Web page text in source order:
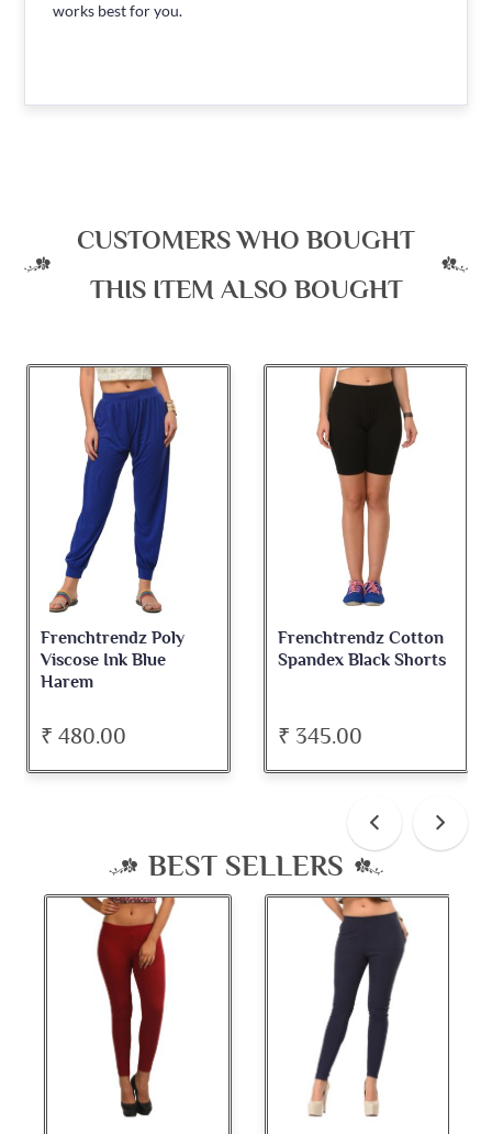
works best for you.
CUSTOMERS WHO BOUGHT
THIS ITEM ALSO BOUGHT
Frenchtrendz Poly
Viscose Ink Blue
Harem
₹ 480.00
Frenchtrendz Cotton
Spandex Black Shorts
₹ 345.00
BEST SELLERS